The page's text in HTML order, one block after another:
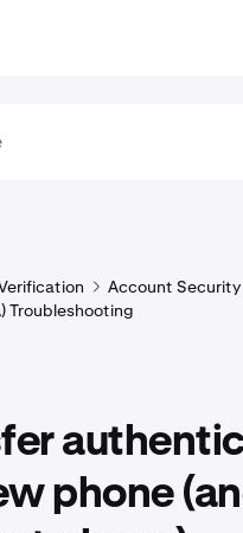
Account Security
Troubleshooting
phone